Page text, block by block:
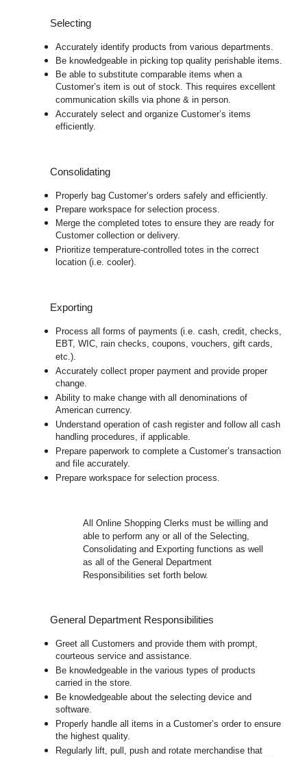
Selecting
Accurately identify products from various departments.
Be knowledgeable in picking top quality perishable items.
Be able to substitute comparable items when a
Customer’s item is out of stock. This requires excellent
communication skills via phone & in person.
Accurately select and organize Customer’s items
efficiently.
Consolidating
Properly bag Customer’s orders safely and efficiently.
Prepare workspace for selection process.
Merge the completed totes to ensure they are ready for
Customer collection or delivery.
Prioritize temperature-controlled totes in the correct
location (i.e. cooler).
Exporting
Process all forms of payments (i.e. cash, credit, checks,
EBT, WIC, rain checks, coupons, vouchers, gift cards,
etc.).
Accurately collect proper payment and provide proper
change.
Ability to make change with all denominations of
American currency.
Understand operation of cash register and follow all cash
handling procedures, if applicable.
Prepare paperwork to complete a Customer’s transaction
and file accurately.
Prepare workspace for selection process.
AllOnline Shopping Clerks must be willing and
able to perform any or all of the Selecting,
Consolidating and Exporting functions as well
as all of the General Department
Responsibilities set forth below.
General Department Responsibilities
Greet all Customers and provide them with prompt,
courteous service and assistance.
Be knowledgeable in the various types of products
carried in the store.
Be knowledgeable about the selecting device and
software.
Properly handle all items in a Customer’s order to ensure
the highest quality.
Regularly lift, pull, push and rotate merchandise that